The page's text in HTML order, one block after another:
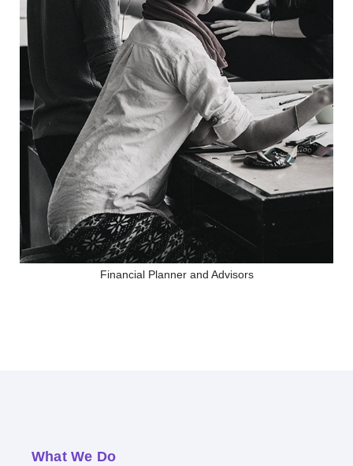
Financial Planner and Advisors
What We Do